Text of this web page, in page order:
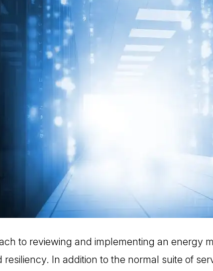
to reviewing and implementing an
resiliency. In addition to the normal suite of